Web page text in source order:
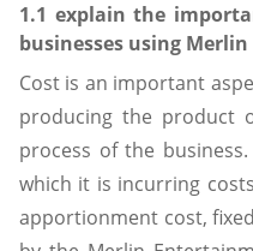
1.1 explain the
businesses using
Cost is an important
producing the product
process of the
which it is incurring
apportionment cost,